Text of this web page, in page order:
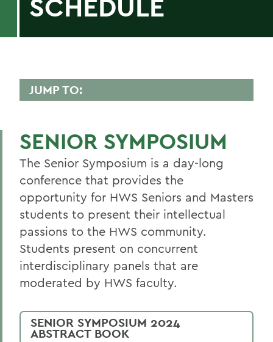
JUMP TO:
9:30 - 10:30
10:40 - 11:40 a.m.
11:50 a.m. - 12:50 p.m.
1:30 - 2:30 p.m.
2:40 - 3:40 p.m.
3:50 - 4:50 p.m.
Student Enrichment
Faculty Enrichment
SENIOR SYMPOSIUM
The Senior Symposium is a day-long
conference that provides the
opportunity for HWS Seniors and Masters
students to present their intellectual
passions to the HWS community.
Students present on concurrent
interdisciplinary panels that are
moderated by HWS faculty.
SENIOR SYMPOSIUM 2024
ABSTRACT BOOK